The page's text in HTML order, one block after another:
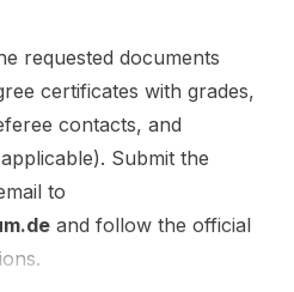
polariz
in
this
ch aims
to
design
c AI
ed
method
making
e for
requested documents
certificates with grades,
contacts, and
Submit the
to
and follow the official